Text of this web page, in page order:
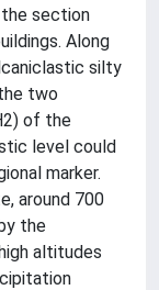
section
Along
silty
two
of the
level could
marker.
around 700
the
altitudes